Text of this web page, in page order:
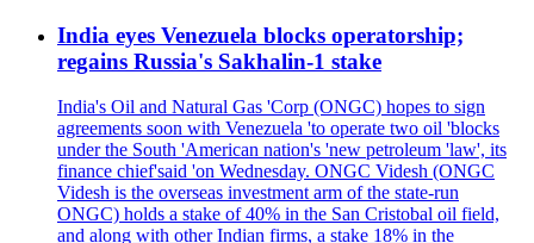
India eyes Venezuela blocks operatorship;
regains Russia's Sakhalin-1 stake
India's Oil and Natural Gas 'Corp (ONGC) hopes to sign
agreements soon with Venezuela 'to operate two oil 'blocks
under the South 'American nation's 'new petroleum 'law', its
finance chief'said 'on Wednesday. ONGC Videsh (ONGC
Videsh is the overseas investment arm of the state-run
ONGC) holds a stake of 40% in the San Cristobal oil field,
and along with other Indian firms, a stake 18% in the